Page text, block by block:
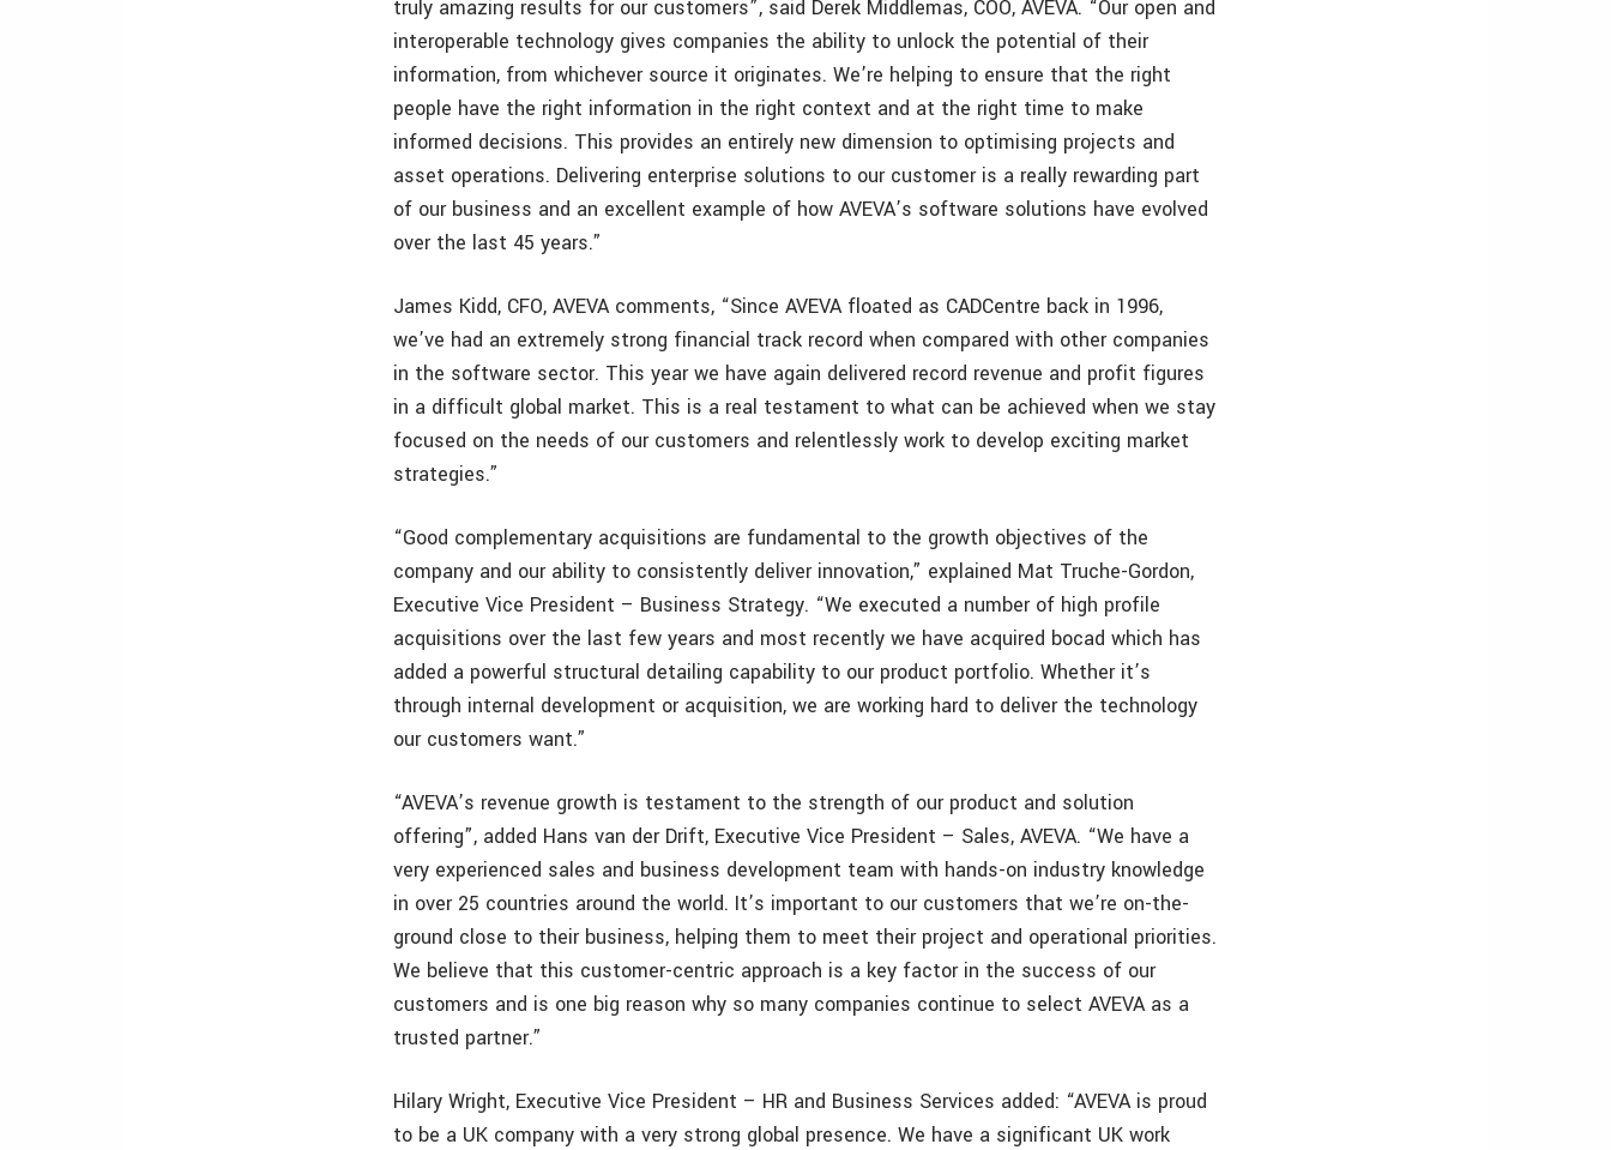
truly amazing results for our customers”, said Derek Middlemas, COO, AVEVA. “Our open and
interoperable technology gives companies the ability to unlock the potential of their
information, from whichever source it originates. We’re helping to ensure that the right
people have the right information in the right context and at the right time to make
informed decisions. This provides an entirely new dimension to optimising projects and
asset operations. Delivering enterprise solutions to our customer is a really rewarding part
of our business and an excellent example of how AVEVA’s software solutions have evolved
over the last 45 years.”
James Kidd, CFO, AVEVA comments, “Since AVEVA floated as CADCentre back in 1996,
we’ve had an extremely strong financial track record when compared with other companies
in the software sector. This year we have again delivered record revenue and profit figures
in a difficult global market. This is a real testament to what can be achieved when we stay
focused on the needs of our customers and relentlessly work to develop exciting market
strategies.”
“Good complementary acquisitions are fundamental to the growth objectives of the
company and our ability to consistently deliver innovation,” explained Mat Truche-Gordon,
Executive Vice President – Business Strategy. “We executed a number of high profile
acquisitions over the last few years and most recently we have acquired bocad which has
added a powerful structural detailing capability to our product portfolio. Whether it’s
through internal development or acquisition, we are working hard to deliver the technology
our customers want.”
“AVEVA’s revenue growth is testament to the strength of our product and solution
offering”, added Hans van der Drift, Executive Vice President – Sales, AVEVA. “We have a
very experienced sales and business development team with hands-on industry knowledge
in over 25 countries around the world. It’s important to our customers that we’re on-the-
ground close to their business, helping them to meet their project and operational priorities.
We believe that this customer-centric approach is a key factor in the success of our
customers and is one big reason why so many companies continue to select AVEVA as a
trusted partner.”
Hilary Wright, Executive Vice President – HR and Business Services added: “AVEVA is proud
to be a UK company with a very strong global presence. We have a significant UK work